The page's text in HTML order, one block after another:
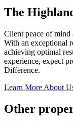
The
Client peace of mind
With an exceptional
achieving optimal
experience, expect
Difference.
Learn More About
Other